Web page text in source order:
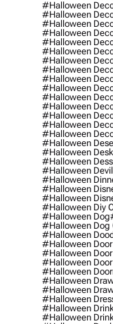
#halloween
#halloween
#halloween
#halloween
#halloween
#halloween
#halloween
#halloween
#halloween
#halloween
#halloween
#halloween
#halloween
#halloween
#halloween
#halloween
#halloween
#halloween
#halloween
#halloween
#halloween
#halloween
#halloween Diy
#halloween Dog
#halloween Dog
#halloween
#halloween
#halloween
#halloween
#halloween
#halloween
#halloween
#halloween
#halloween
#halloween